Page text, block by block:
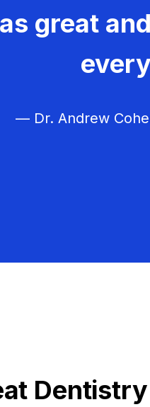
great
— Dr. Andrew
Dentistry